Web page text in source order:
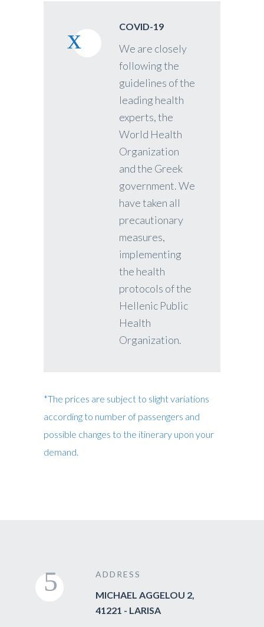
COVID-19
We are closely
following the
guidelines of the
leading health
experts, the
World Health
Organization
and the Greek
government. We
have taken all
precautionary
measures,
implementing
the health
protocols of the
Hellenic Public
Health
Organization.
*The prices are subject to slight variations
according to number of passengers and
possible changes to the itinerary upon your
demand.
ADDRESS
MICHAEL AGGELOU 2,
41221 - LARISA